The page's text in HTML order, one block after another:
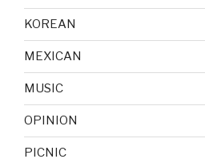
KOREAN
MEXICAN
MUSIC
OPINION
PICNIC